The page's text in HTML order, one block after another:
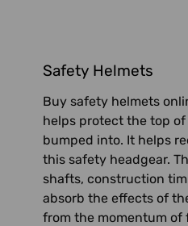
Safety Helmets
Buy safety helmets
helps protect the top
bumped into. It helps
this safety headgear.
shafts, construction
absorb the effects of
from the momentum of